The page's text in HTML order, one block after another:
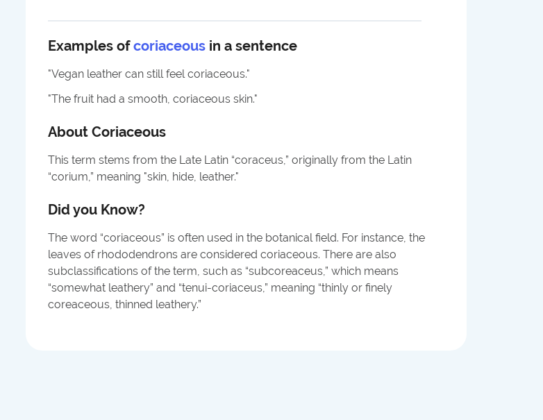
Examples of coriaceous in a sentence
"Vegan leather can still feel coriaceous."
"The fruit had a smooth, coriaceous skin."
About Coriaceous
This term stems from the Late Latin “coraceus,” originally from the Latin
“corium,” meaning "skin, hide, leather."
Did you Know?
The word “coriaceous” is often used in the botanical field. For instance, the
leaves of rhododendrons are considered coriaceous. There are also
subclassifications of the term, such as “subcoreaceus,” which means
“somewhat leathery” and “tenui-coriaceus,” meaning “thinly or finely
coreaceous, thinned leathery.”